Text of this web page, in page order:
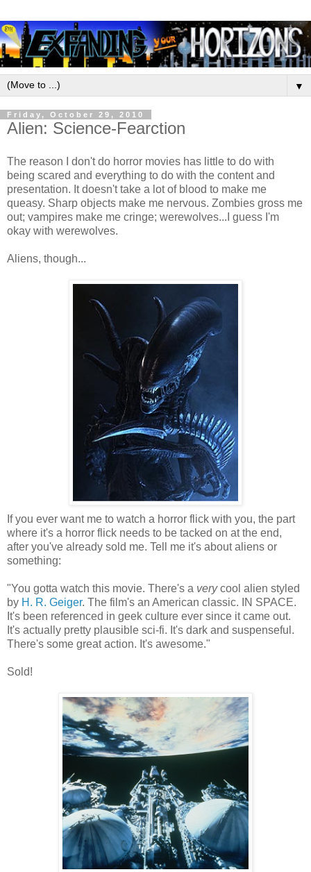
▼
Friday, October 29, 2010
Alien: Science-Fearction
The reason I don't do horror movies has little to do with
being scared and everything to do with the content and
presentation. It doesn't take a lot of blood to make me
queasy. Sharp objects make me nervous. Zombies gross me
out; vampires make me cringe; werewolves...I guess I'm
okay with werewolves.
Aliens, though...
If you ever want me to watch a horror flick with you, the part
where it's a horror flick needs to be tacked on at the end,
after you've already sold me. Tell me it's about aliens or
something:
"You gotta watch this movie. There's a verycool alien styled
by H. R. Geiger. The film's an American classic. IN SPACE.
It's been referenced in geek culture ever since it came out.
It's actually pretty plausible sci-fi. It's dark and suspenseful.
There's some great action. It's awesome."
Sold!